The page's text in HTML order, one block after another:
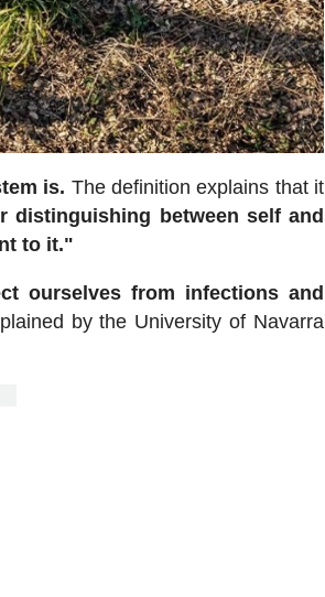
is. The definition explains that it
distinguishing between self and
to it."
ourselves from infections and
by the University of Navarra